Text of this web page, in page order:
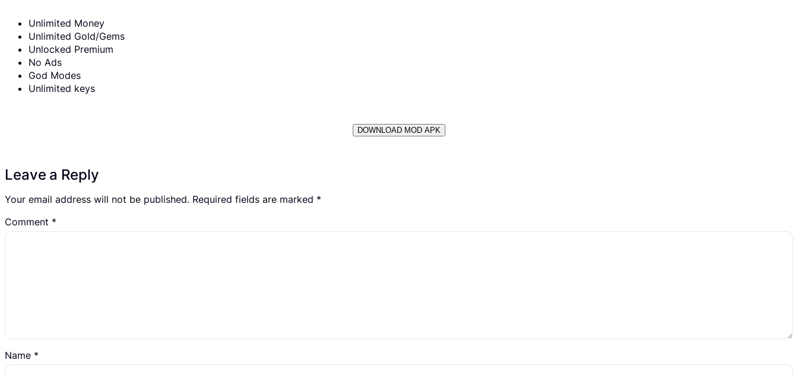
Unlimited Money
Unlimited Gold/Gems
Unlocked Premium
No Ads
God Modes
Unlimited keys
DOWNLOAD MOD APK
Leave a Reply
Your email address will not be published. Required fields are marked *
Comment *
Name *